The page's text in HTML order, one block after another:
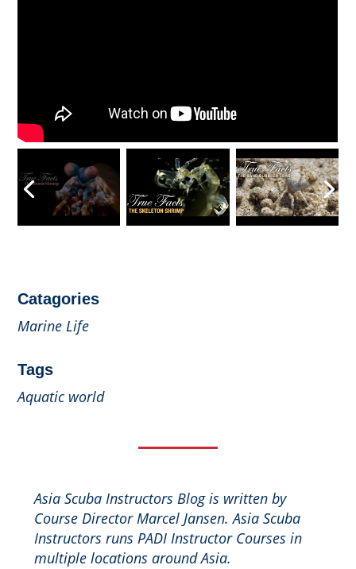
Catagories
Marine Life
Tags
Aquatic world
Asia Scuba Instructors Blog is written by
Course Director Marcel Jansen. Asia Scuba
Instructors runs PADI Instructor Courses in
multiple locations around Asia.